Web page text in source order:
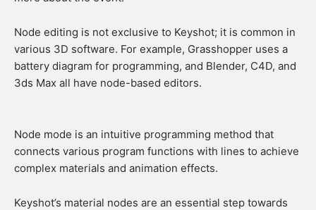
Node editing is not exclusive to Keyshot; it is common in
various 3D software. For example, Grasshopper uses a
battery diagram for programming, and Blender, C4D, and
3ds Max all have node-based editors.
Node mode is an intuitive programming method that
connects various program functions with lines to achieve
complex materials and animation effects.
Keyshot’s material nodes are an essential step towards